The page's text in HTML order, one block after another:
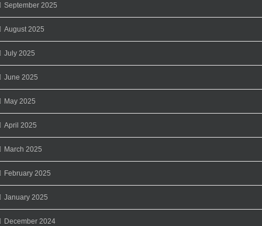
September 2025
August 2025
July 2025
June 2025
May 2025
April 2025
March 2025
February 2025
January 2025
December 2024